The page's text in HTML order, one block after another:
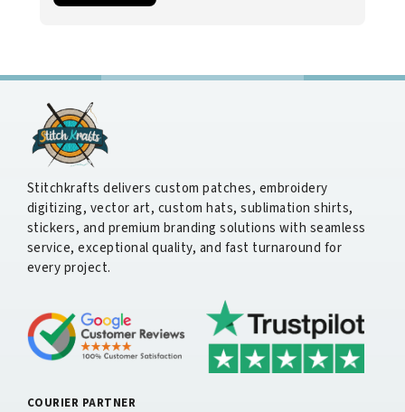
Stitchkrafts delivers custom patches, embroidery
digitizing, vector art, custom hats, sublimation shirts,
stickers, and premium branding solutions with seamless
service, exceptional quality, and fast turnaround for
every project.
COURIER PARTNER